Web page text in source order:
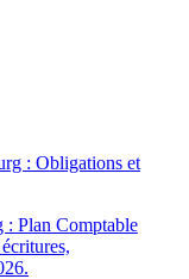
: Obligations et
: Plan Comptable